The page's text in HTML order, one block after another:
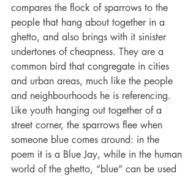
compares the flock of sparrows to the
people that hang about together in a
ghetto, and also brings with it sinister
undertones of cheapness. They are a
common bird that congregate in cities
and urban areas, much like the people
and neighbourhoods he is referencing.
Like youth hanging out together of a
street corner, the sparrows flee when
someone blue comes around: in the
poem it is a Blue Jay, while in the human
world of the ghetto, “blue” can be used